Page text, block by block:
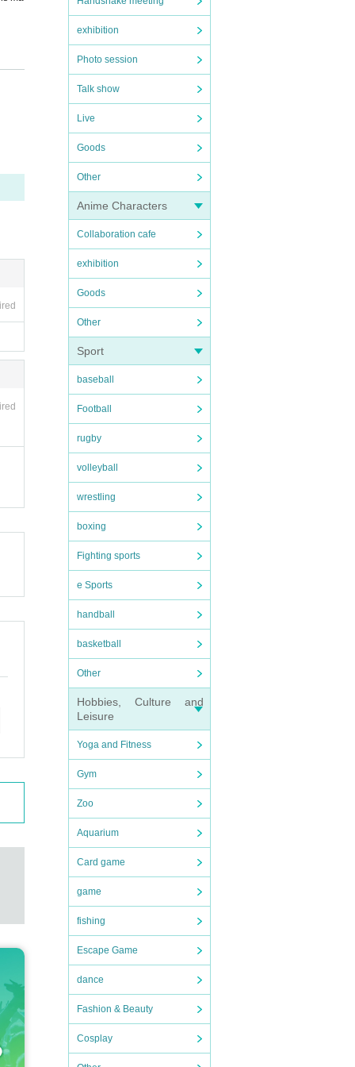
exhibition
Photo session
Talk show
Live
Goods
Other
Anime Characters
Collaboration cafe
exhibition
Goods
Other
Sport
baseball
Football
rugby
volleyball
wrestling
boxing
Fighting sports
e Sports
handball
basketball
Other
Hobbies, Culture and
Leisure
Yoga and Fitness
Gym
Zoo
Aquarium
Card game
game
fishing
Escape Game
dance
Fashion & Beauty
Cosplay
i
tak